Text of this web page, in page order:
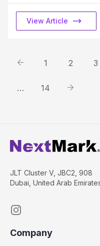
View Article
1 2 3
… 14
JLT Cluster V, JBC2, 908
Dubai, United Arab
Instagram
Company